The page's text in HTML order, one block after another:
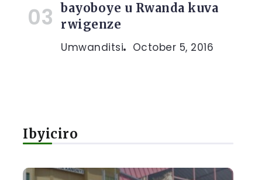
bayoboye u Rwanda kuva
rwigenze
Umwanditsi October 5, 2016
Ibyiciro